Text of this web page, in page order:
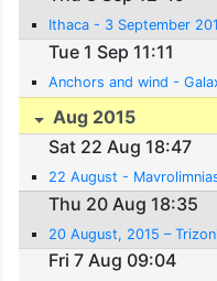
Ithaca - 3 September
Tue 1 Sep 11:11
Anchors and wind -
Aug 2015
Sat 22 Aug 18:47
22 August -
Thu 20 Aug 18:35
20 August, 2015 –
Fri 7 Aug 09:04